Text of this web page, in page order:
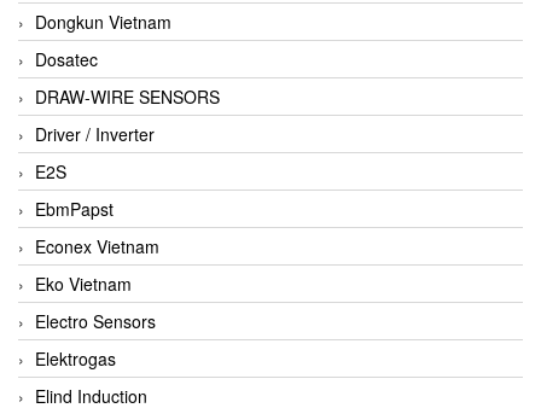
Dongkun Vietnam
Dosatec
DRAW-WIRE SENSORS
Driver / Inverter
E2S
EbmPapst
Econex Vietnam
Eko Vietnam
Electro Sensors
Elektrogas
Elind Induction